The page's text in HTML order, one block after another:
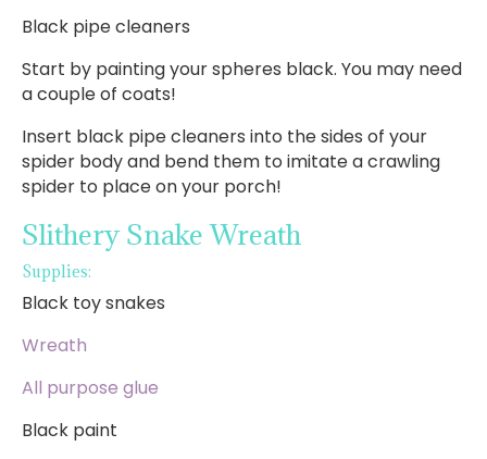
Black pipe cleaners
Start by painting your spheres black. You may need
a couple of coats!
Insert black pipe cleaners into the sides of your
spider body and bend them to imitate a crawling
spider to place on your porch!
Slithery Snake Wreath
Supplies:
Black toy snakes
Wreath
All purpose glue
Black paint